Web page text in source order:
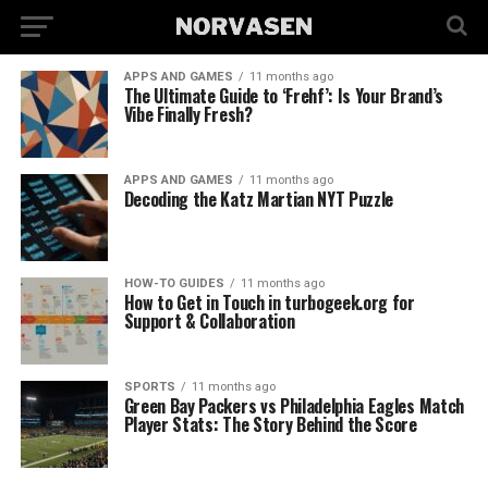
APPS AND GAMES 11 months ago
The Ultimate Guide to ‘Frehf’: Is Your Brand’s
Vibe Finally Fresh?
APPS AND GAMES 11 months ago
Decoding the Katz Martian NYT Puzzle
HOW-TO GUIDES 11 months ago
How to Get in Touch in turbogeek.org for
Support & Collaboration
SPORTS 11 months ago
Green Bay Packers vs Philadelphia Eagles Match
Player Stats: The Story Behind the Score